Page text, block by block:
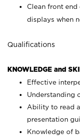
Clean front
displays when
Qualifications
KNOWLEDGE and
Effective
Understanding
Ability to read
presentation
Knowledge of